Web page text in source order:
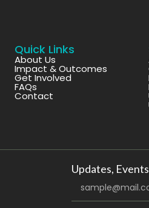
Quick Links
About Us
Impact & Outcomes
Get Involved
FAQs
Contact
Updates,